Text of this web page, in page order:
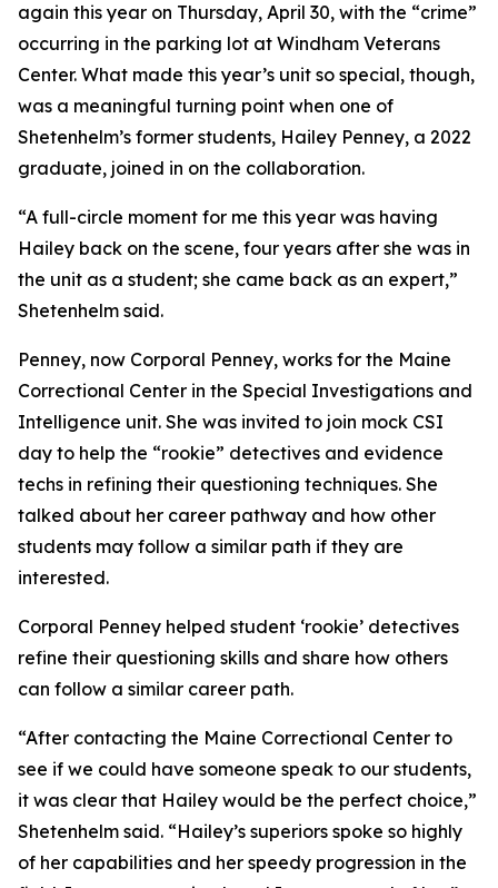
again this year on Thursday, April 30, with the “crime”
occurring in the parking lot at Windham Veterans
Center. What made this year’s unit so special, though,
was a meaningful turning point when one of
Shetenhelm’s former students, Hailey Penney, a 2022
graduate, joined in on the collaboration.
“A full-circle moment for me this year was having
Hailey back on the scene, four years after she was in
the unit as a student; she came back as an expert,”
Shetenhelm said.
Penney, now Corporal Penney, works for the Maine
Correctional Center in the Special Investigations and
Intelligence unit. She was invited to join mock CSI
day to help the “rookie” detectives and evidence
techs in refining their questioning techniques. She
talked about her career pathway and how other
students may follow a similar path if they are
interested.
Corporal Penney helped student ‘rookie’ detectives
refine their questioning skills and share how others
can follow a similar career path.
“After contacting the Maine Correctional Center to
see if we could have someone speak to our students,
it was clear that Hailey would be the perfect choice,”
Shetenhelm said. “Hailey’s superiors spoke so highly
of her capabilities and her speedy progression in the